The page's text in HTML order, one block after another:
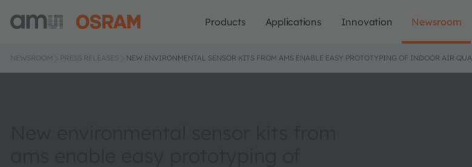
Products Applications Innovation Newsroom
NEWSROOM PRESS RELEASES NEW ENVIRONMENTAL SENSOR KITS FROM AMS ENABLE EASY PROTOTYPING OF INDOOR AIR